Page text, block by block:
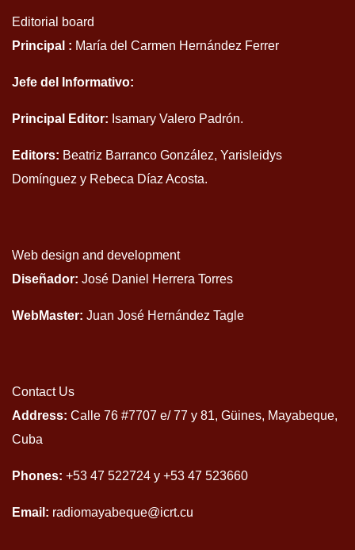
Editorial board
Principal : María del Carmen Hernández Ferrer
Jefe del Informativo:
Principal Editor: Isamary Valero Padrón.
Editors: Beatriz Barranco González, Yarisleidys
Domínguez y Rebeca Díaz Acosta.
Web design and development
Diseñador: José Daniel Herrera Torres
WebMaster: Juan José Hernández Tagle
Contact Us
Address: Calle 76 #7707 e/ 77 y 81, Güines, Mayabeque,
Cuba
Phones: +53 47 522724 y +53 47 523660
Email: radiomayabeque@icrt.cu